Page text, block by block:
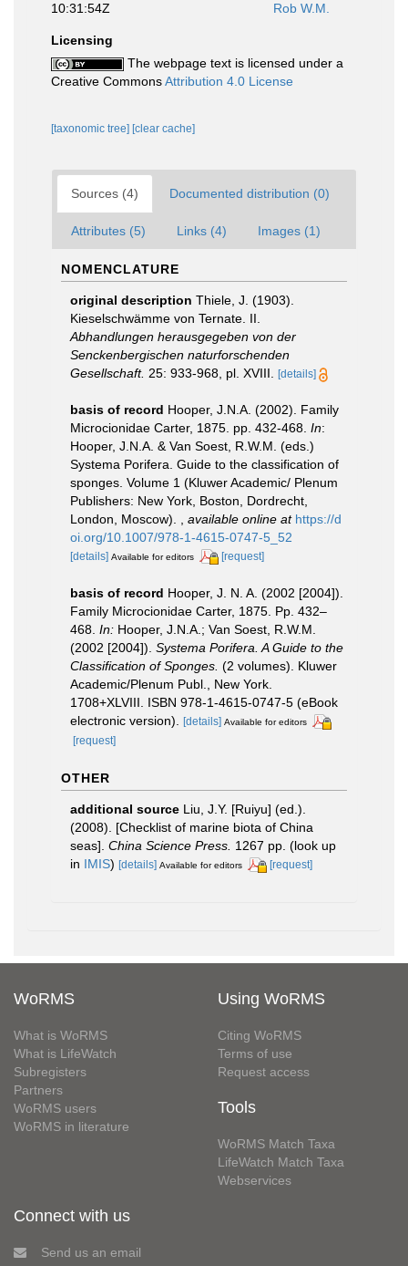
10:31:54Z
Rob W.M.
Licensing
The webpage text is licensed under a
Creative CommonsAttribution 4.0 License
[taxonomic tree] [clear cache]
Sources (4) Documented distribution (0)
Attributes (5) Links (4) Images (1)
NOMENCLATURE
original description Thiele, J. (1903).
Kieselschwämme von Ternate. II.
Abhandlungen herausgegeben von der
Senckenbergischen naturforschenden
Gesellschaft. 25: 933-968, pl. XVIII. [details]
basis of record Hooper, J.N.A. (2002). Family
Microcionidae Carter, 1875. pp. 432-468. In:
Hooper, J.N.A. & Van Soest, R.W.M. (eds.)
Systema Porifera. Guide to the classification of
sponges. Volume 1 (Kluwer Academic/ Plenum
Publishers: New York, Boston, Dordrecht,
London, Moscow).
available online at https://d
oi.org/10.1007/978-1-4615-0747-5_52
[details] Available for editors [request]
basis of record Hooper, J. N. A. (2002 [2004]).
Family Microcionidae Carter, 1875. Pp. 432–
468. In: Hooper, J.N.A.; Van Soest, R.W.M.
(2002 [2004]). Systema Porifera. A Guide to the
Classification of Sponges. (2 volumes). Kluwer
Academic/Plenum Publ., New York.
1708+XLVIII. ISBN 978-1-4615-0747-5 (eBook
electronic version).
[details] Available for editors
[request]
OTHER
additional source Liu, J.Y. [Ruiyu] (ed.).
(2008). [Checklist of marine biota of China
seas]. China Science Press. 1267 pp. (look up
in IMIS) [details] Available for editors [request]
WoRMS
What is WoRMS
What is LifeWatch
Subregisters
Partners
WoRMS users
WoRMS in literature
Using WoRMS
Citing WoRMS
Terms of use
Request access
Tools
WoRMS Match Taxa
LifeWatch Match Taxa
Webservices
Connect with us
Send us an email